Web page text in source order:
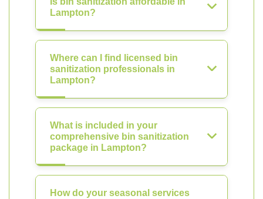
Lampton?
Where can I find licensed bin
sanitization professionals in
Lampton?
What is included in your
comprehensive bin sanitization
package in Lampton?
How do your seasonal services